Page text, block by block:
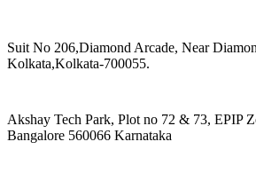
Suit No 206,Diamond Arcade, Near
Kolkata,Kolkata-700055.
Akshay Tech Park, Plot no 72 & 73, EPIP
Bangalore 560066 Karnataka